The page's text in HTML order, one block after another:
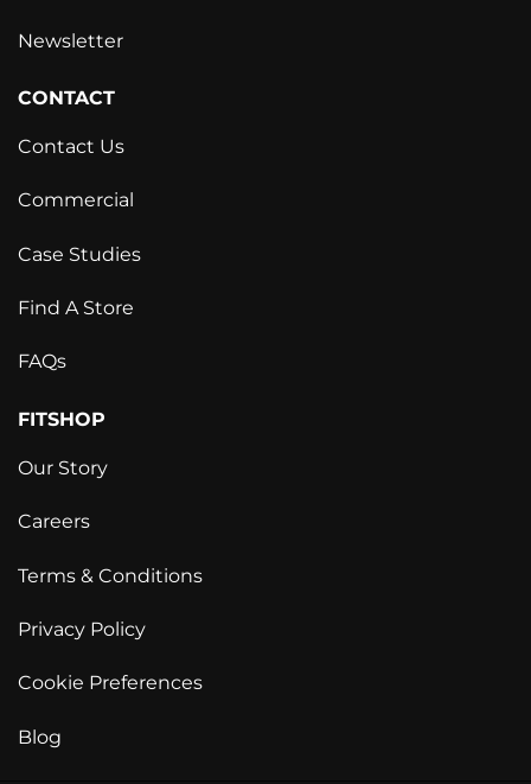
Newsletter
CONTACT
Contact Us
Commercial
Case Studies
Find A Store
FAQs
FITSHOP
Our Story
Careers
Terms & Conditions
Privacy Policy
Cookie Preferences
Blog